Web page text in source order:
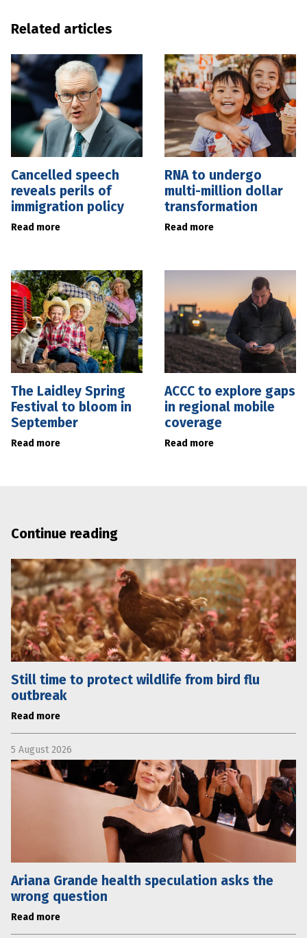
Related articles
Cancelled speech
reveals perils of
immigration policy
Read more
RNA to undergo
multi-million dollar
transformation
Read more
The Laidley Spring
Festival to bloom in
September
Read more
ACCC to explore gaps
in regional mobile
coverage
Read more
Continue reading
Still time to protect wildlife from bird flu
outbreak
Read more
5 August 2026
Ariana Grande health speculation asks the
wrong question
Read more